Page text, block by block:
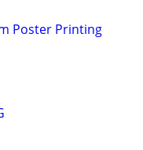
Poster Printing